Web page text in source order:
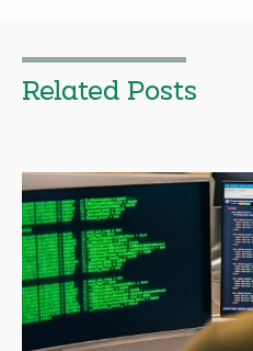
Related Posts